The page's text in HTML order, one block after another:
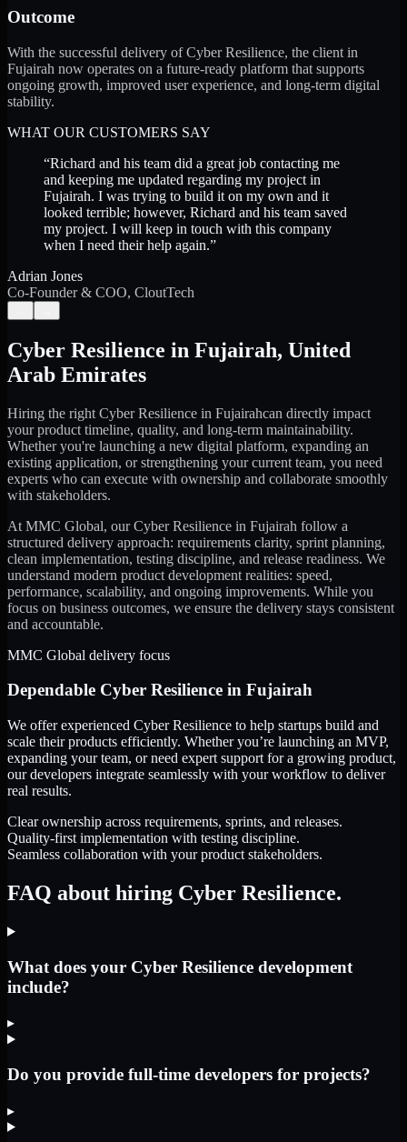
Outcome
With the successful delivery of Cyber Resilience, the client in
Fujairah now operates on a future-ready platform that supports
ongoing growth, improved user experience, and long-term digital
stability.
WHAT OUR CUSTOMERS SAY
“Richard and his team did a great job contacting me
and keeping me updated regarding my project in
Fujairah. I was trying to build it on my own and it
looked terrible; however, Richard and his team saved
my project. I will keep in touch with this company
when I need their help again.”
Adrian Jones
Co-Founder & COO, CloutTech
Cyber Resilience in Fujairah, United
Arab Emirates
Hiring the right Cyber Resilience in Fujairahcan directly impact
your product timeline, quality, and long-term maintainability.
Whether you're launching a new digital platform, expanding an
existing application, or strengthening your current team, you need
experts who can execute with ownership and collaborate smoothly
with stakeholders.
At MMC Global, ourCyber Resilience in Fujairah follow a
structured delivery approach: requirements clarity, sprint planning,
clean implementation, testing discipline, and release readiness. We
understand modern product development realities: speed,
performance, scalability, and ongoing improvements. While you
focus on business outcomes, we ensure the delivery stays consistent
and accountable.
MMC Global delivery focus
Dependable Cyber Resilience in Fujairah
We offer experienced Cyber Resilience to help startups build and
scale their products efficiently. Whether you’re launching an MVP,
expanding your team, or need expert support for a growing product,
our developers integrate seamlessly with your workflow to deliver
real results.
Clear ownership across requirements, sprints, and releases.
Quality-first implementation with testing discipline.
Seamless collaboration with your product stakeholders.
FAQ about hiring Cyber Resilience.
What does your Cyber Resilience development
include?
▸
Do you provide full-time developers for projects?
▸